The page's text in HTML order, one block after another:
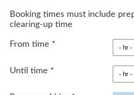
Booking times must include
clearing-up time
From time *
Until time *